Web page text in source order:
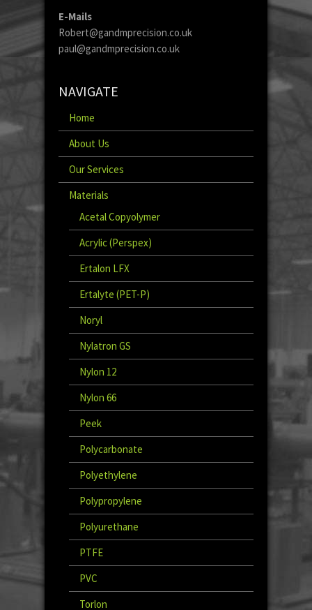
E-Mails
Robert@gandmprecision.co.uk
paul@gandmprecision.co.uk
NAVIGATE
Home
About Us
Our Services
Materials
Acetal Copyolymer
Acrylic (Perspex)
Ertalon LFX
Ertalyte (PET-P)
Noryl
Nylatron GS
Nylon 12
Nylon 66
Peek
Polycarbonate
Polyethylene
Polypropylene
Polyurethane
PTFE
PVC
Torlon